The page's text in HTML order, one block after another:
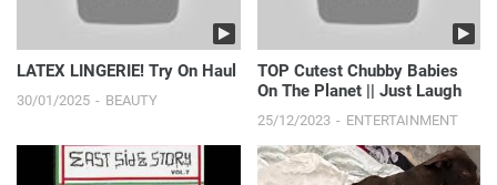
LATEX LINGERIE! Try On Haul
30/01/2025 BEAUTY
TOP Cutest Chubby Babies
On The Planet || Just Laugh
25/12/2023 ENTERTAINMENT